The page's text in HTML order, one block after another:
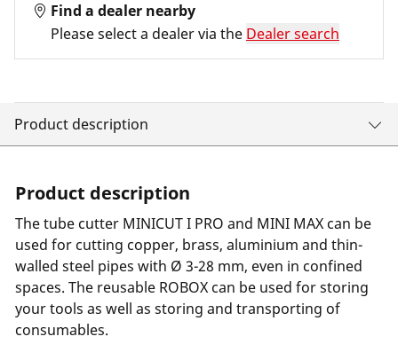
Find a dealer nearby
Please select a dealer via the Dealer search
Product description
Product description
The tube cutter MINICUT I PRO and MINI MAX can be
used for cutting copper, brass, aluminium and thin-
walled steel pipes with Ø 3-28 mm, even in confined
spaces. The reusable ROBOX can be used for storing
your tools as well as storing and transporting of
consumables.